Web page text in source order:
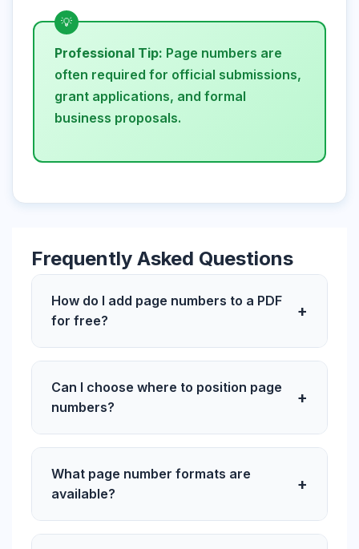
Professional Tip: Page numbers are
often required for official submissions,
grant applications, and formal
business proposals.
Frequently Asked Questions
How do I add page numbers to a PDF
for free?
+
Can I choose where to position page
numbers?
+
What page number formats are
available?
+